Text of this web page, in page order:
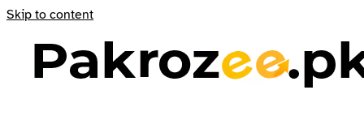
Skip to content